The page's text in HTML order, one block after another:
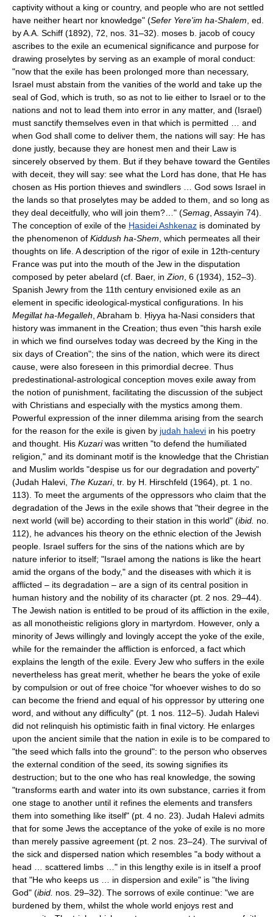
captivity without a king or country, and people who are not settled
have neither heart nor knowledge" (Sefer Yere'im ha-Shalem , ed.
by A.A. Schiff (1892), 72, nos. 31–32). moses b. jacob of coucy
ascribes to the exile an ecumenical significance and purpose for
drawing proselytes by serving as an example of moral conduct:
"now that the exile has been prolonged more than necessary,
Israel must abstain from the vanities of the world and take up the
seal of God, which is truth, so as not to lie either to Israel or to the
nations and not to lead them into error in any matter, and (Israel)
must sanctify themselves even in that which is permitted … and
when God shall come to deliver them, the nations will say: He has
done justly, because they are honest men and their Law is
sincerely observed by them. But if they behave toward the Gentiles
with deceit, they will say: see what the Lord has done, that He has
chosen as His portion thieves and swindlers … God sows Israel in
the lands so that proselytes may be added to them, and so long as
they deal deceitfully, who will join them?…" (Semag , Assayin 74).
The conception of exile of the Ḥasidei Ashkenaz is dominated by
the phenomenon of Kiddush ha-Shem , which permeates all their
thoughts on life. A description of the rigor of exile in 12th-century
France was put into the mouth of the Jew in the disputation
composed by peter abelard (cf. Baer, in Zion , 6 (1934), 152–3).
Spanish Jewry from the 11th century envisioned exile as an
element in specific ideological-mystical configurations. In his
Megillat ha-Megalleh , Abraham b. Ḥiyya ha-Nasi considers that
history was immanent in the Creation; thus even "this harsh exile
in which we find ourselves today was decreed by the King in the
six days of Creation"; the sins of the nation, which were its direct
cause, were also foreseen in this primordial decree. Thus
predestinational-astrological conception moves exile away from
the notion of punishment, facilitating the discussion of the subject
with Christians and especially with the mystics among them.
Powerful expression of the inner dilemma arising from the search
for the reason for the exile is given by judah halevi in his poetry
and thought. His Kuzariwas written "to defend the humiliated
religion," and its dominant motif is the knowledge that the Christian
and Muslim worlds "despise us for our degradation and poverty"
(Judah Halevi, The Kuzari, tr. by H. Hirschfeld (1964), pt. 1 no.
113). To meet the arguments of the oppressors who claim that the
degradation of the Jews in the exile shows that "their degree in the
next world (will be) according to their station in this world" (ibid. no.
112), he advances his theory on the ethnic election of the Jewish
people. Israel suffers for the sins of the nations which are by
nature inferior to itself; "Israel among the nations is like the heart
amid the organs of the body," and the diseases with which it is
afflicted – its degradation – are a sign of its central position in
human history and the nobility of its character (pt. 2 nos. 29–44).
The Jewish nation is entitled to be proud of its affliction in the exile,
as all monotheistic religions glory in martyrdom. However, only a
minority of Jews willingly and lovingly accept the yoke of the exile,
while for the remainder the affliction is enforced, a fact which
explains the length of the exile. Every Jew who suffers in the exile
nevertheless has great merit, whether he bears the yoke of exile
by compulsion or out of free choice "for whoever wishes to do so
can become the friend and equal of his oppressor by uttering one
word, and without any difficulty" (pt. 1 nos. 112–5). Judah Halevi
did not relinquish his optimistic faith in final victory. He enlarges
upon the ancient simile that the nation in exile is to be compared to
"the seed which falls into the ground": to the person who observes
the external condition of the seed, its sowing signifies its
destruction; but to the one who has real knowledge, the sowing
"transforms earth and water into its own substance, carries it from
one stage to another until it refines the elements and transfers
them into something like itself" (pt. 4 no. 23). Judah Halevi admits
that for some Jews the acceptance of the yoke of exile is no more
than merely passive agreement (pt. 2 nos. 23–24). The survival of
the sick and dispersed nation which resembles "a body without a
head … scattered limbs …" in this lengthy exile is in itself a proof
that "He who keeps us … in dispersion and exile" is "the living
God" (ibid. nos. 29–32). The sorrows of exile continue: "we are
burdened by them, whilst the whole world enjoys rest and